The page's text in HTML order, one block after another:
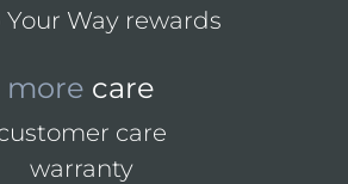
Your Way rewards
more care
care
warranty